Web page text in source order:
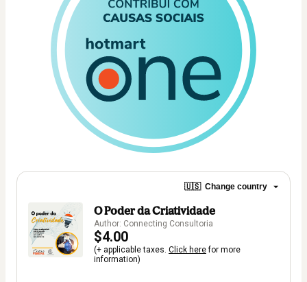
🇺🇸 Change country
O Poder da Criatividade
Author: Connecting Consultoria
$4.00
(+ applicable taxes. Click herefor more
information)